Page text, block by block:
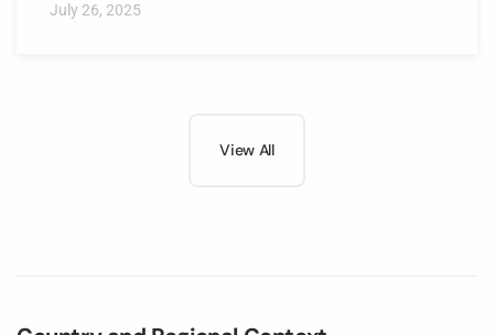
July 26, 2025
View All